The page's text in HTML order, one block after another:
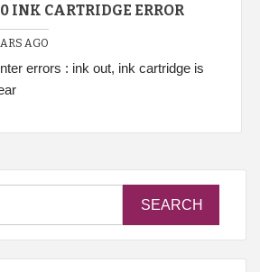
INK CARTRIDGE ERROR
AGO
errors : ink out, ink cartridge is